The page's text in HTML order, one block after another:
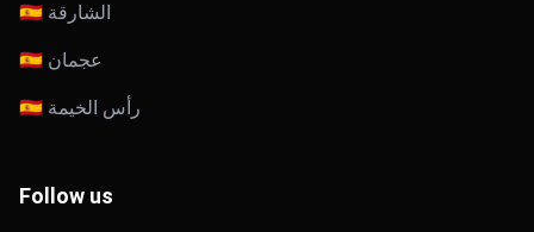
🇦🇪 الشارقة
🇦🇪 عجمان
🇦🇪 رأس الخيمة
Follow us